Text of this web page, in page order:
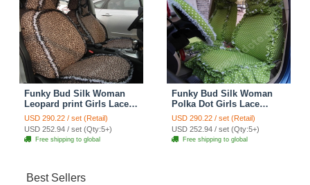
Funky Bud Silk Woman
Leopard print Girls Lace
Cotton Custom
Automobile Car Seat
Cover Set - Brown White
USD 290.22 / set (Retail)
USD 252.94 / set (Qty:5+)
Free shipping to global
Funky Bud Silk Woman
Polka Dot Girls Lace
Cotton Custom
Automobile Car Seat
Cover Set - Green
USD 290.22 / set (Retail)
USD 252.94 / set (Qty:5+)
Free shipping to global
Best Sellers